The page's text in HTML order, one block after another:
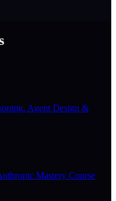
Agent Design &
Mastery Course